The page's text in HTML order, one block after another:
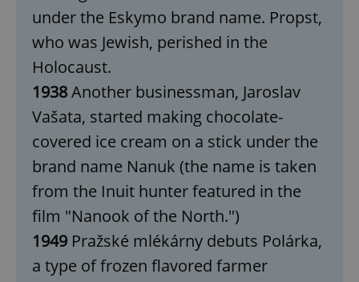
under the Eskymo brand name. Propst,
who was Jewish, perished in the
Holocaust.
1938Another businessman, Jaroslav
Vašata, started making chocolate-
covered ice cream on a stick under the
brand name Nanuk (the name is taken
from the Inuit hunter featured in the
film "Nanook of the North.")
1949 Pražské mlékárny debuts Polárka,
a type of frozen flavored farmer